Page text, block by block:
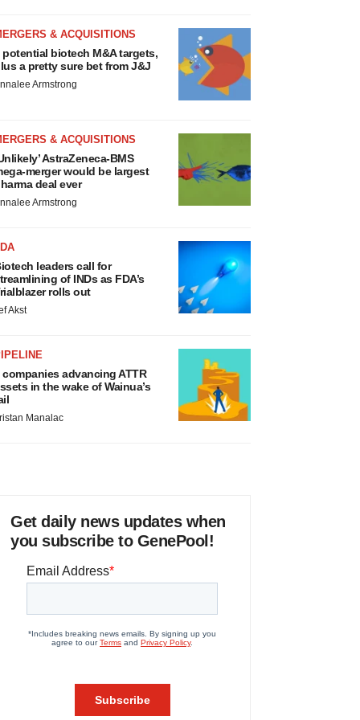
& ACQUISITIONS
potential biotech M&A targets,
a pretty sure bet from J&J
Armstrong
& ACQUISITIONS
AstraZeneca-BMS
merger would be largest
deal ever
Armstrong
leaders call for
of INDs as FDA’s
rolls out
Akst
companies advancing ATTR
in the wake of Wainua’s
Manalac
Get daily news updates when
you subscribe to GenePool!